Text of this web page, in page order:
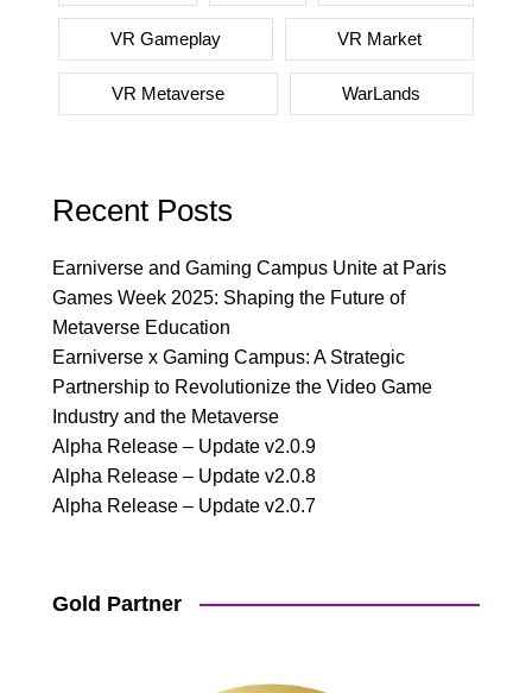
VR Gameplay VR Market
VR Metaverse WarLands
Recent Posts
Earniverse and Gaming Campus Unite at Paris
Games Week 2025: Shaping the Future of
Metaverse Education
Earniverse x Gaming Campus: A Strategic
Partnership to Revolutionize the Video Game
Industry and the Metaverse
Alpha Release – Update v2.0.9
Alpha Release – Update v2.0.8
Alpha Release – Update v2.0.7
Gold Partner